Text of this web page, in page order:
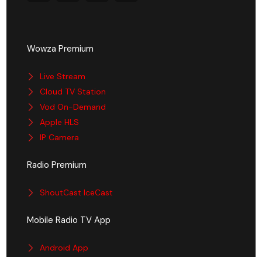
Wowza Premium
Live Stream
Cloud TV Station
Vod On-Demand
Apple HLS
IP Camera
Radio Premium
ShoutCast IceCast
Mobile Radio TV App
Android App